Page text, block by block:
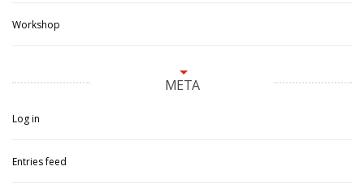
Workshop
META
Log in
Entries feed